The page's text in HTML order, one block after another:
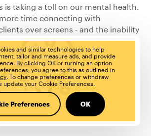
is taking a toll on our mental health.
more time connecting with
over screens - and the inability
work and home are the same
toanxiety, depression
and
might need extra support -
Identifying when someone is
especially when they’re
and similar technologies to help
tailor and measure ads, and provide
By clicking OK or turning an option
you agree to this as outlined in
. To change preferences or withdraw
update your Cookie Preferences.
Preferences OK